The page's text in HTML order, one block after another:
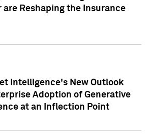
are Reshaping the Insurance
Intelligence's New Outlook
Adoption of Generative
at an Inflection Point